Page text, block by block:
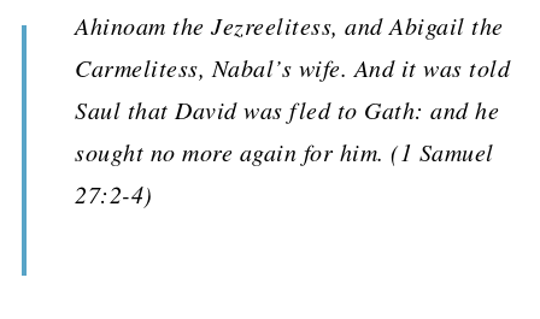
Ahinoam the Jezreelitess, and Abigail the
Carmelitess, Nabal’s wife. And it was told
Saul that David was fled to Gath: and he
sought no more again for him. (1 Samuel
27:2-4)